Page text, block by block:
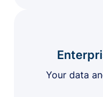
Your data